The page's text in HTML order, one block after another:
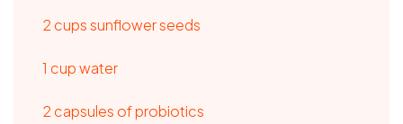
2 cups sunflower seeds
1 cup water
2 capsules of probiotics